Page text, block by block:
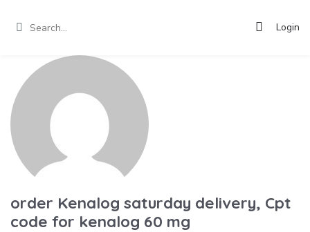
Login
order Kenalog saturday delivery, Cpt
code for kenalog 60 mg